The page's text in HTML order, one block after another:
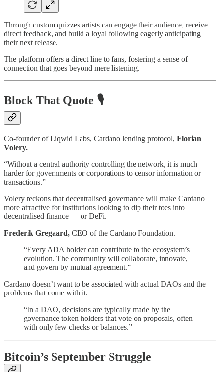
Through custom quizzes artists can engage their audience, receive
direct feedback, and build a loyal following eagerly anticipating
their next release.
The platform offers a direct line to fans, fostering a sense of
connection that goes beyond mere listening.
Block That Quote 🎙️
Co-founder of Liqwid Labs, Cardano lending protocol, Florian
Volery.
“Without a central authority controlling the network, it is much
harder for governments or corporations to censor information or
transactions.”
Volery reckons that decentralised governance will make Cardano
more attractive for institutions looking to dip their toes into
decentralised finance — or DeFi.
Frederik Gregaard, CEO of the Cardano Foundation.
“Every ADA holder can contribute to the ecosystem’s
evolution. The community will collaborate, innovate,
and govern by mutual agreement.”
Cardano doesn’t want to be associated with actual DAOs and the
problems that come with it.
“In a DAO, decisions are typically made by the
governance token holders that vote on proposals, often
with only few checks or balances.”
Bitcoin’s September Struggle